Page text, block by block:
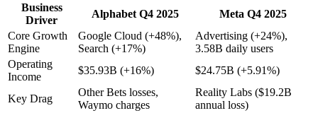
Business
Driver
Alphabet Q4 2025
Meta Q4 2025
Core Growth
Engine
Google Cloud (+48%),
Search (+17%)
Advertising (+24%),
3.58B daily users
Operating
Income
$35.93B (+16%) $24.75B (+5.91%)
Key Drag
Other Bets losses,
Waymo charges
Reality Labs ($19.2B
annual loss)